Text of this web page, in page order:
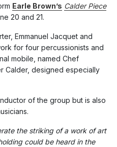
Earle Brown’s Calder Piece
20 and 21.
Emmanuel Jacquet and
for four percussionists and
mobile, named Chef
Calder, designed especially
of the group but is also
the striking of a work of art
could be heard in the